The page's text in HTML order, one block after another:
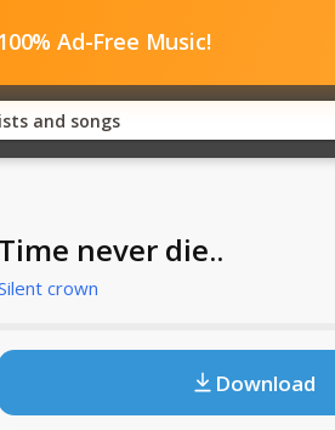
Ad-Free Music!
Time never die..
crown
Download